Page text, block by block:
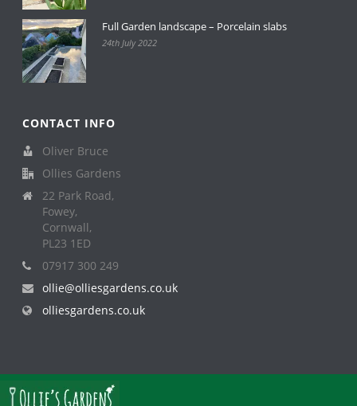
Full Garden landscape – Porcelain slabs
24th July 2022
CONTACT INFO
Oliver Bruce
Ollies Gardens
22 Park Road,
Fowey,
Cornwall,
PL23 1ED
07917 300 249
ollie@olliesgardens.co.uk
olliesgardens.co.uk